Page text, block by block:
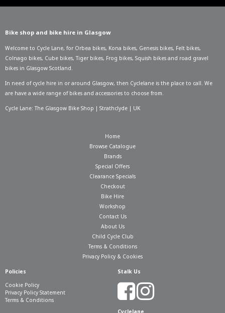
Bike shop and bike hire in Glasgow
Welcome to Cycle Lane, for Orbea bikes, Kona bikes, Genesis bikes, Felt bikes,
Colnago bikes, Cube bikes,Tiger bikes, Frog bikes, Squish bikes and road gravel
bikes in Glasgow Scotland.
In need of cycle hire in or around Glasgow, then Cyclelane is the place to call. We
are have a wide range of bikes and accessories to choose from.
Cycle Lane: The Glasgow Bike Shop | Strathclyde | UK
Home
Browse Catalogue
Brands
Special Offers
Clearance Specials
Checkout
Bike Hire
Workshop
Contact Us
About Us
Child Cycle Club
Terms & Conditions
Privacy Policy & Cookies
Policies
Cookie Policy
Privacy Policy Statement
Terms & Conditions
Stalk Us
Cyclelane